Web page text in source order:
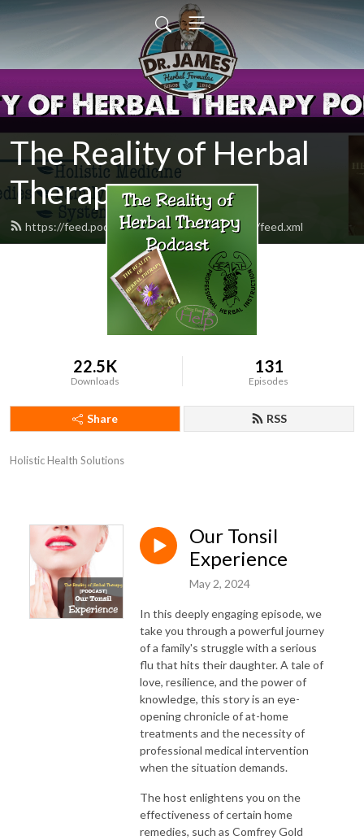
The Reality of Herbal
Therapy
https://feed.podbean.com/drugfreehelpstore/feed.xml
22.5K
Downloads
131
Episodes
Share RSS
Holistic Health Solutions
Our Tonsil
Experience
May 2, 2024
In this deeply engaging episode, we
take you through a powerful journey
of a family's struggle with a serious
flu that hits their daughter. A tale of
love, resilience, and the power of
knowledge, this story is an eye-
opening chronicle of at-home
treatments and the necessity of
professional medical intervention
when the situation demands.
The host enlightens you on the
effectiveness of certain home
remedies, such as Comfrey Gold